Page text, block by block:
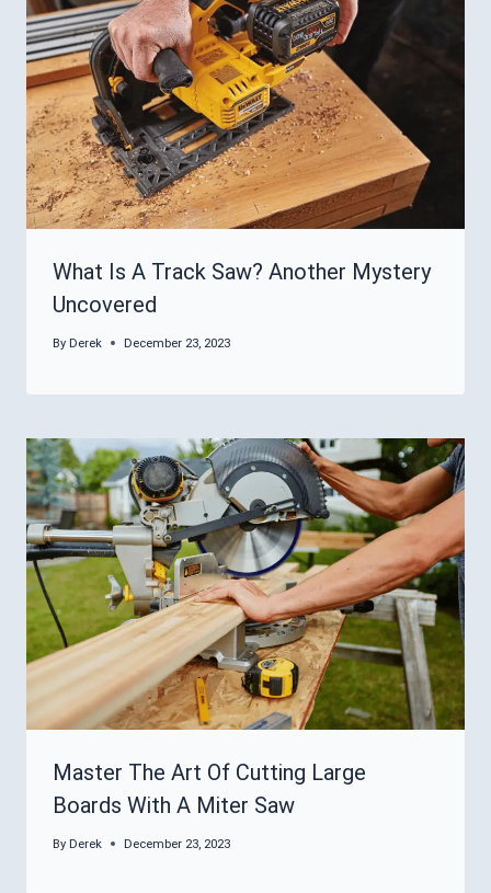
What Is A Track Saw? Another Mystery
Uncovered
By Derek December 23, 2023
Master The Art Of Cutting Large
Boards With A Miter Saw
By Derek December 23, 2023